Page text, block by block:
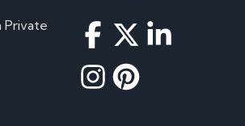
Private